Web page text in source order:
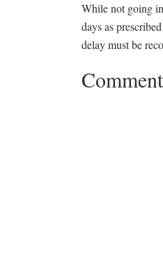
While not going
days as
delay must be